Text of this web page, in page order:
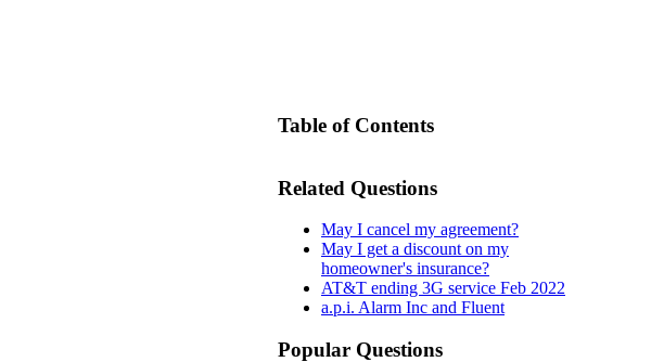
Table of Contents
Related Questions
May I cancel my agreement?
May I get a discount on my
homeowner's insurance?
AT&T ending 3G service Feb 2022
a.p.i. Alarm Inc and Fluent
Popular Questions